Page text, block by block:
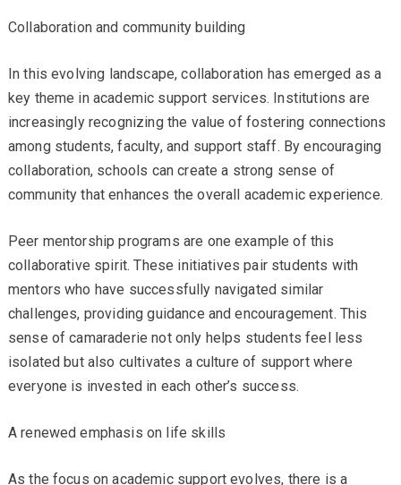
Collaboration and community building
In this evolving landscape, collaboration has emerged as a
key theme in academic support services. Institutions are
increasingly recognizing the value of fostering connections
among students, faculty, and support staff. By encouraging
collaboration, schools can create a strong sense of
community that enhances the overall academic experience.
Peer mentorship programs are one example of this
collaborative spirit. These initiatives pair students with
mentors who have successfully navigated similar
challenges, providing guidance and encouragement. This
sense of camaraderie not only helps students feel less
isolated but also cultivates a culture of support where
everyone is invested in each other’s success.
A renewed emphasis on life skills
As the focus on academic support evolves, there is a